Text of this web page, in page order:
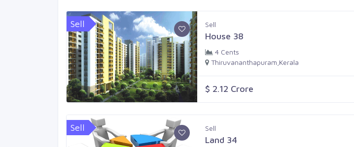
Sell Sell
House 38
4 Cents
Thiruvananthapuram,Kerala
$ 2.12 Crore
Sell Sell
Land 34